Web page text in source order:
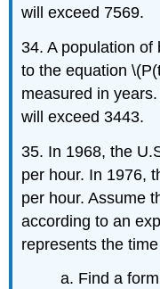
will exceed 7569.
34. A population of
to the equation
measured in
will exceed 3443.
35. In 1968, the
per hour. In 1976,
per hour. Assume
according to an
represents the
a. Find a